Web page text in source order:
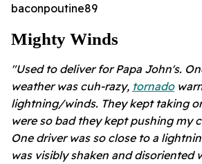
baconpoutine89
Mighty Winds
"Used to deliver for Papa John's.
weather was cuh-razy, tornado
lightning/winds. They kept taking
were so bad they kept pushing my
One driver was so close to a
was visibly shaken and disoriented